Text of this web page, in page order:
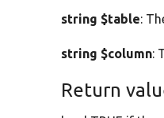
string $table:
string $column:
Return